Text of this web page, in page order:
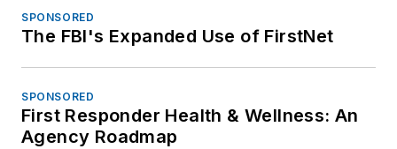
SPONSORED
The FBI's Expanded Use of FirstNet
SPONSORED
First Responder Health & Wellness: An
Agency Roadmap